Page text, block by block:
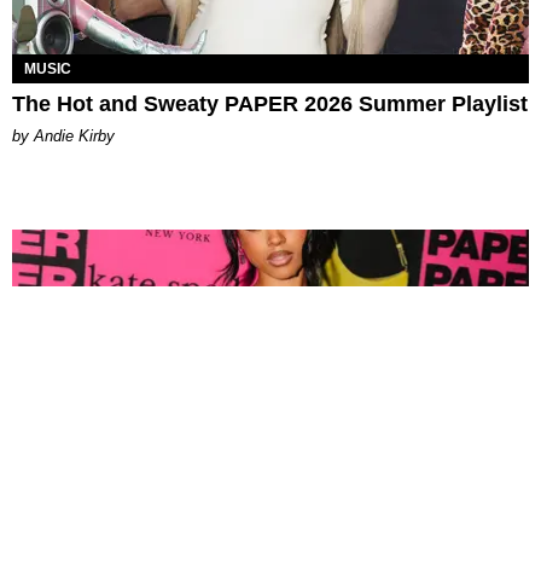
MUSIC
The Hot and Sweaty PAPER 2026 Summer Playlist
by Andie Kirby